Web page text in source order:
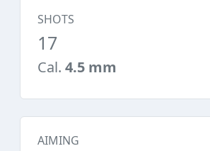
SHOTS
17
Cal. 4.5 mm
AIMING